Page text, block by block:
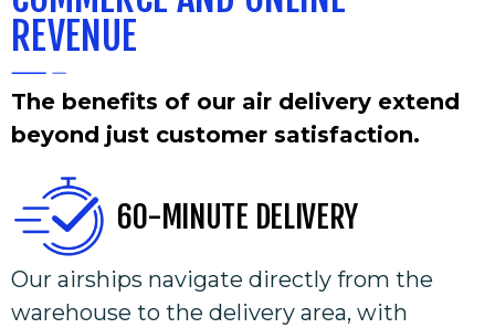
REVENUE
The benefits of our air delivery extend
beyond just customer satisfaction.
60-MINUTE DELIVERY
Our airships navigate directly from the
warehouse to the delivery area, with